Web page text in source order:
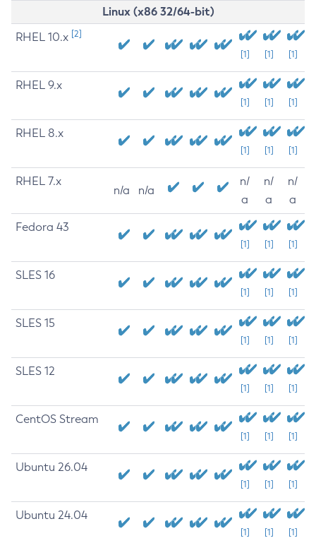
Linux (x86 32/64-bit)
RHEL 10.x [2]
[1] [1] [1]
RHEL 9.x
[1] [1] [1]
RHEL 8.x
[1] [1] [1]
RHEL 7.x
n/a n/a
n/
a
n/
a
n/
a
Fedora 43
[1] [1] [1]
SLES 16
[1] [1] [1]
SLES 15
[1] [1] [1]
SLES 12
[1] [1] [1]
CentOS Stream
[1] [1] [1]
Ubuntu 26.04
[1] [1] [1]
Ubuntu 24.04
[1] [1] [1]